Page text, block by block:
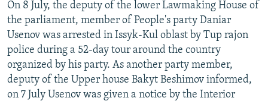
On 8 July, the deputy of the lower Lawmaking House of
the parliament, member of People's party Daniar
Usenov was arrested in Issyk-Kul oblast by Tup rajon
police during a 52-day tour around the country
organized by his party. As another party member,
deputy of the Upper house Bakyt Beshimov informed,
on 7 July Usenov was given a notice by the Interior